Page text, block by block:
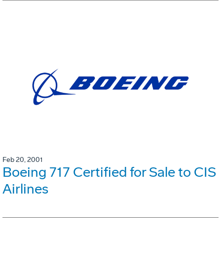
Feb 20, 2001
Boeing 717 Certified for Sale to CIS
Airlines